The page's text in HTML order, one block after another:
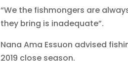
“We the fishmongers are
they bring is inadequate”.
Nana Ama Essuon advised
2019 close season.